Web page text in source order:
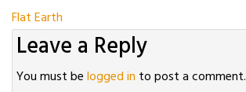
Post
navigation
Flat Earth
Leave a Reply
You must belogged in to post a comment.